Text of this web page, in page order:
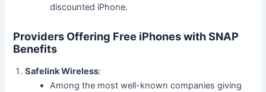
discounted iPhone.
Providers Offering Free iPhones with SNAP
Benefits
Safelink Wireless:
Among the most well-known companies giving